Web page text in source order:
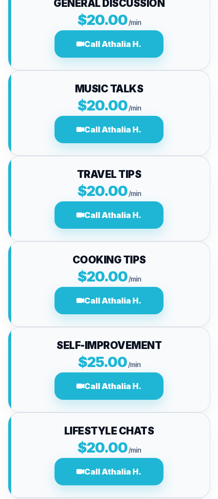
GENERAL DISCUSSION
$20.00 /min
Call Athalia H.
MUSIC TALKS
$20.00 /min
Call Athalia H.
TRAVEL TIPS
$20.00 /min
Call Athalia H.
COOKING TIPS
$20.00 /min
Call Athalia H.
SELF-IMPROVEMENT
$25.00 /min
Call Athalia H.
LIFESTYLE CHATS
$20.00 /min
Call Athalia H.